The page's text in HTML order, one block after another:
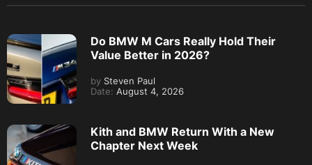
Do BMW M Cars Really Hold Their
Value Better in 2026?
by Steven Paul
Date: August 4, 2026
Kith and BMW Return With a New
Chapter Next Week